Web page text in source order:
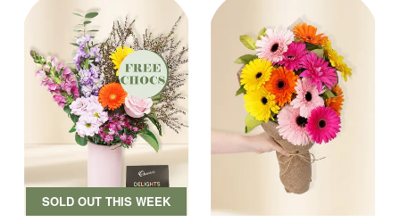
SOLD OUT THIS WEEK